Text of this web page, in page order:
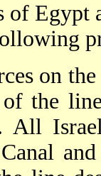
Egypt
on
the
All